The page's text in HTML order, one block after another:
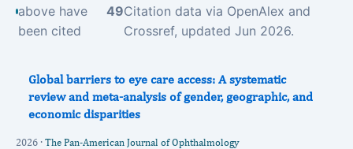
above have
been cited
49Citation data via OpenAlex and
Crossref, updated Jun 2026.
Global barriers to eye care access: A systematic
review and meta-analysis of gender, geographic, and
economic disparities
2026 · The Pan-American Journal of Ophthalmology